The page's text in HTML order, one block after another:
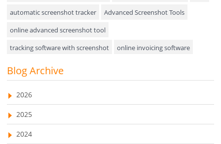
Appointments Calendar
Unified Communication
Asset Management
Visualization Charts
Ticketing System
AssetManagement
Asset Management Software
automatic screenshot tracker
Advanced Screenshot Tools
online advanced screenshot tool
tracking software with screenshot
online invoicing software
Invoice Management Tool
Customer Relationship Management Customer Relationship
Management Software. CRM system
web-based project management software
Blog Archive
2026
2025
2024